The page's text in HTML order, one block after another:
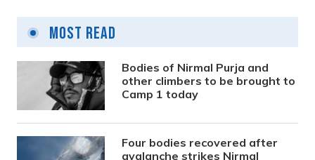
Most Read
Bodies of Nirmal Purja and
other climbers to be brought to
Camp 1 today
Four bodies recovered after
avalanche strikes Nirmal